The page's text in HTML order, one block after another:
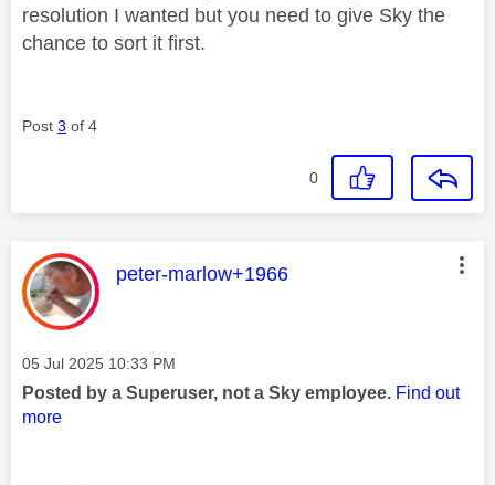
resolution I wanted but you need to give Sky the
chance to sort it first.
Post 3 of 4
0
This message was authored by:
peter-marlow+1966
Message posted on
‎05 Jul 2025 10:33 PM
Posted by a Superuser, not a Sky employee. Find out
more